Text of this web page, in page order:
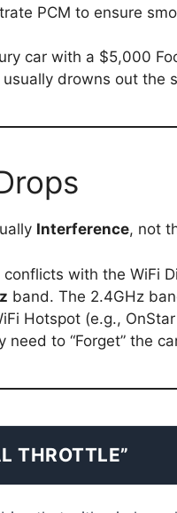
PCM to ensure
car with a $5,000
drowns out the
Interference, not
with the WiFi
band. The 2.4GHz
Hotspot (e.g.,
to “Forget” the
THROTTLE”